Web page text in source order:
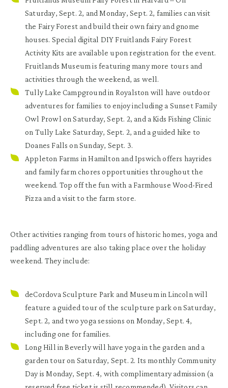
Saturday, Sept. 2, and Monday, Sept. 2, families can visit
the Fairy Forest and build their own fairy and gnome
houses. Special digital DIY Fruitlands Fairy Forest
Activity Kits are available upon registration for the event.
Fruitlands Museum is featuring many more tours and
activities through the weekend, as well.
Tully Lake Campground in Royalston will have outdoor
adventures for families to enjoy including a Sunset Family
Owl Prowl on Saturday, Sept. 2, and a Kids Fishing Clinic
on Tully Lake Saturday, Sept. 2, and a guided hike to
Doanes Falls on Sunday, Sept. 3.
Appleton Farms in Hamilton and Ipswich offers hayrides
and family farm chores opportunities throughout the
weekend. Top off the fun with a Farmhouse Wood-Fired
Pizza and a visit to the farm store.
Other activities ranging from tours of historic homes, yoga and
paddling adventures are also taking place over the holiday
weekend. They include:
deCordova Sculpture Park and Museum in Lincoln will
feature a guided tour of the sculpture park on Saturday,
Sept. 2, and two yoga sessions on Monday, Sept. 4,
including one for families.
Long Hill in Beverlywill have yoga in the garden and a
garden tour on Saturday, Sept. 2. Its monthly Community
Day is Monday, Sept. 4, with complimentary admission (a